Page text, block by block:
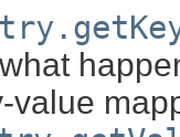
value